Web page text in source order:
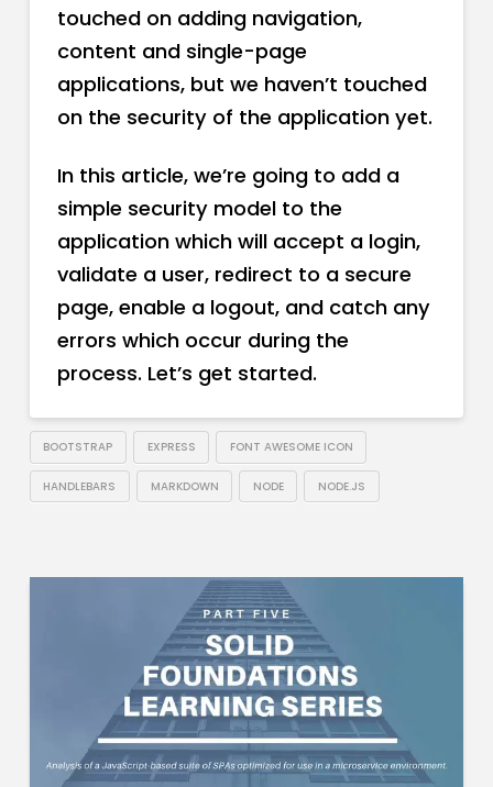
touched on adding navigation,
content and single-page
applications, but we haven’t touched
on the security of the application yet.
In this article, we’re going to add a
simple security model to the
application which will accept a login,
validate a user, redirect to a secure
page, enable a logout, and catch any
errors which occur during the
process. Let’s get started.
BOOTSTRAP EXPRESS FONT AWESOME ICON
HANDLEBARS MARKDOWN NODE NODE.JS